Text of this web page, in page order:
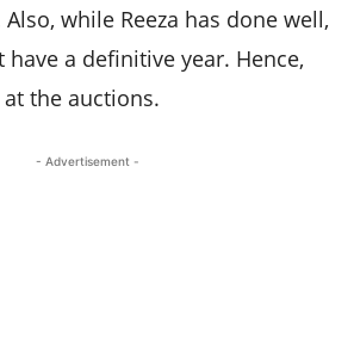
while Reeza has done well,
a definitive year. Hence,
the auctions.
- Advertisement -